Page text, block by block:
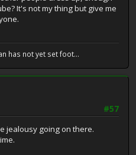
It's not my thing but give me
has not yet set foot...
#57
jealousy going on there.